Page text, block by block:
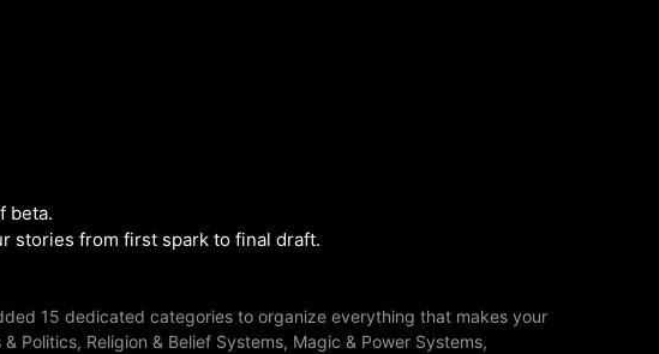
beta.
stories from first spark to final draft.
15 dedicated categories to organize everything that makes your
Politics, Religion & Belief Systems, Magic & Power Systems,